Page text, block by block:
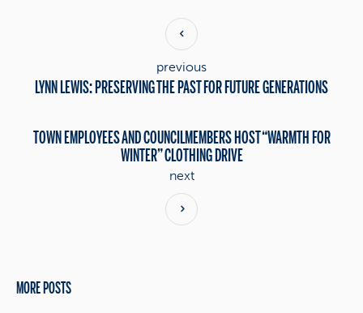
LYNN LEWIS: PRESERVING THE PAST FOR FUTURE GENERATIONS
previous
TOWN EMPLOYEES AND COUNCILMEMBERS HOST “WARMTH FOR
WINTER” CLOTHING DRIVE
next
MORE POSTS